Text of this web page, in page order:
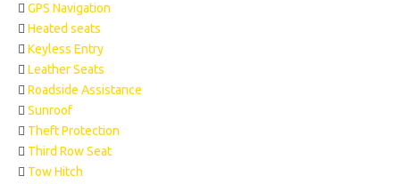
GPS Navigation
Heated seats
Keyless Entry
Leather Seats
Roadside Assistance
Sunroof
Theft Protection
Third Row Seat
Tow Hitch